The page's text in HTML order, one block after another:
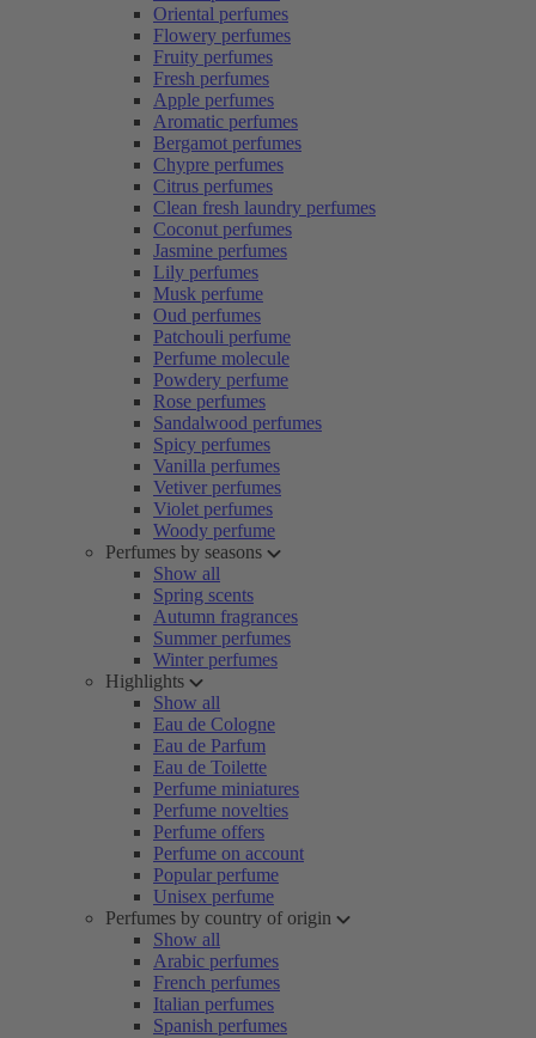
Oriental perfumes
Flowery perfumes
Fruity perfumes
Fresh perfumes
Apple perfumes
Aromatic perfumes
Bergamot perfumes
Chypre perfumes
Citrus perfumes
Clean fresh laundry perfumes
Coconut perfumes
Jasmine perfumes
Lily perfumes
Musk perfume
Oud perfumes
Patchouli perfume
Perfume molecule
Powdery perfume
Rose perfumes
Sandalwood perfumes
Spicy perfumes
Vanilla perfumes
Vetiver perfumes
Violet perfumes
Woody perfume
Perfumes by seasons
Show all
Spring scents
Autumn fragrances
Summer perfumes
Winter perfumes
Highlights
Show all
Eau de Cologne
Eau de Parfum
Eau de Toilette
Perfume miniatures
Perfume novelties
Perfume offers
Perfume on account
Popular perfume
Unisex perfume
Perfumes by country of origin
Show all
Arabic perfumes
French perfumes
Italian perfumes
Spanish perfumes